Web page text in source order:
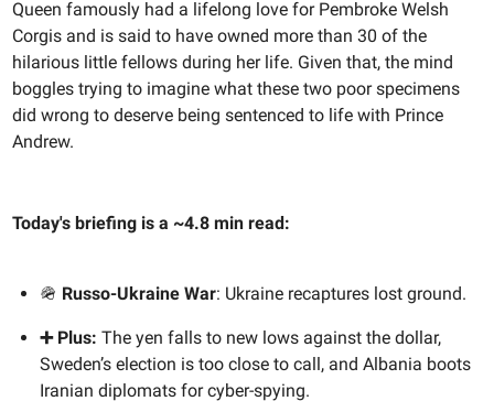
Queen famously had a lifelong love for Pembroke Welsh
Corgis and is said to have owned more than 30 of the
hilarious little fellows during her life. Given that, the mind
boggles trying to imagine what these two poor specimens
did wrong to deserve being sentenced to life with Prince
Andrew.
Today's briefing is a ~4.8 min read:
🪖 Russo-Ukraine War: Ukraine recaptures lost ground.
➕ Plus: The yen falls to new lows against the dollar,
Sweden’s election is too close to call, and Albania boots
Iranian diplomats for cyber-spying.